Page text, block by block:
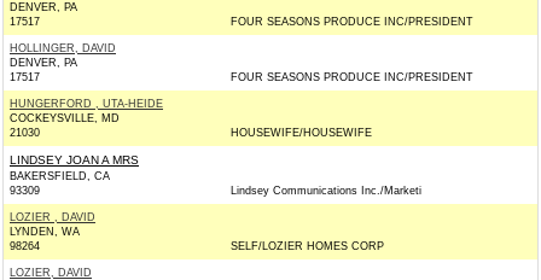
DENVER, PA
17517
FOUR SEASONS PRODUCE INC/PRESIDENT
HOLLINGER, DAVID
DENVER, PA
17517
FOUR SEASONS PRODUCE INC/PRESIDENT
HUNGERFORD , UTA-HEIDE
COCKEYSVILLE, MD
21030
HOUSEWIFE/HOUSEWIFE
LINDSEY JOAN A MRS
BAKERSFIELD, CA
93309
Lindsey Communications Inc./Marketi
LOZIER , DAVID
LYNDEN, WA
98264
SELF/LOZIER HOMES CORP
LOZIER, DAVID